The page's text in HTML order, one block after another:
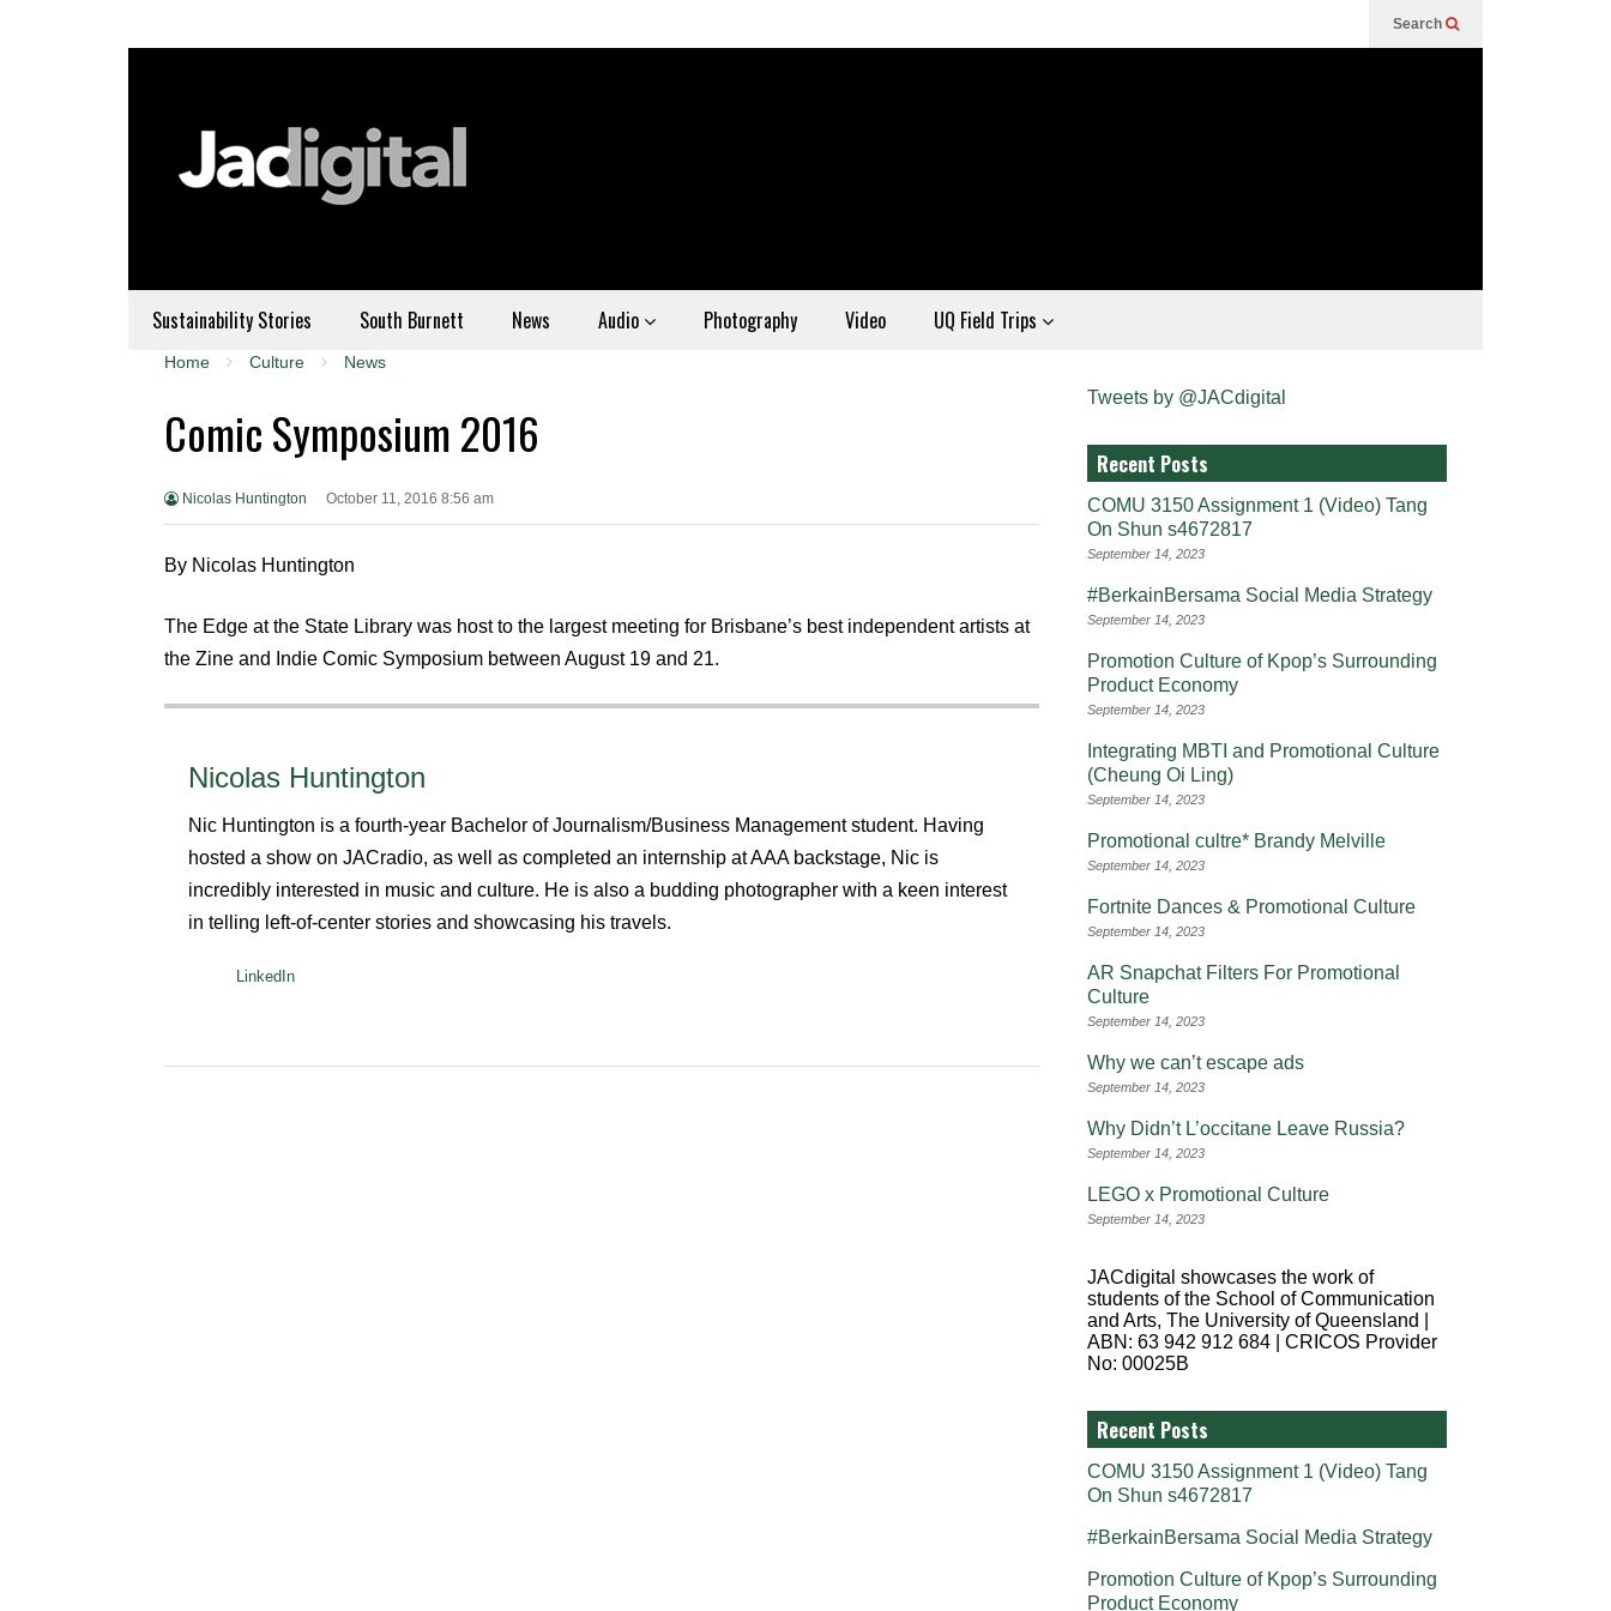
Search
Sustainability Stories South Burnett News Audio Photography Video UQ Field Trips
Home Culture News
Comic Symposium 2016
Nicolas Huntington October 11, 2016 8:56 am
By Nicolas Huntington
The Edge at the State Library was host to the largest meeting for Brisbane’s best independent artists at
the Zine and Indie Comic Symposium between August 19 and 21.
Nicolas Huntington
Nic Huntington is a fourth-year Bachelor of Journalism/Business Management student. Having
hosted a show on JACradio, as well as completed an internship at AAA backstage, Nic is
incredibly interested in music and culture. He is also a budding photographer with a keen interest
in telling left-of-center stories and showcasing his travels.
LinkedIn
Tweets by @JACdigital
Recent Posts
COMU 3150 Assignment 1 (Video) Tang
On Shun s4672817
September 14, 2023
#BerkainBersama Social Media Strategy
September 14, 2023
Promotion Culture of Kpop’s Surrounding
Product Economy
September 14, 2023
Integrating MBTI and Promotional Culture
(Cheung Oi Ling)
September 14, 2023
Promotional cultre* Brandy Melville
September 14, 2023
Fortnite Dances & Promotional Culture
September 14, 2023
AR Snapchat Filters For Promotional
Culture
September 14, 2023
Why we can’t escape ads
September 14, 2023
Why Didn’t L’occitane Leave Russia?
September 14, 2023
LEGO x Promotional Culture
September 14, 2023
JACdigital showcases the work of
students of the School of Communication
and Arts, The University of Queensland |
ABN: 63 942 912 684 | CRICOS Provider
No: 00025B
Recent Posts
COMU 3150 Assignment 1 (Video) Tang
On Shun s4672817
#BerkainBersama Social Media Strategy
Promotion Culture of Kpop’s Surrounding
Product Economy